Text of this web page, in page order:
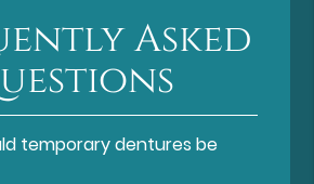
Asked
temporary dentures be